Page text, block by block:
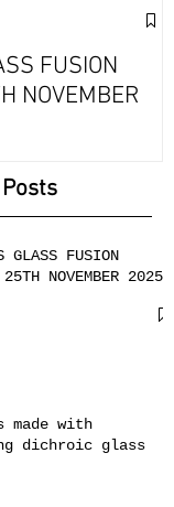
FUSION
NOVEMBER
GLASS FUSION
25TH NOVEMBER 2025
made with
dichroic glass